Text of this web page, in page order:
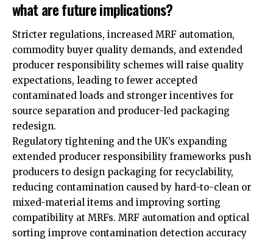
what are future implications?
Stricter regulations, increased MRF automation,
commodity buyer quality demands, and extended
producer responsibility schemes will raise quality
expectations, leading to fewer accepted
contaminated loads and stronger incentives for
source separation and producer-led packaging
redesign.
Regulatory tightening and the UK’s expanding
extended producer responsibility frameworks push
producers to design packaging for recyclability,
reducing contamination caused by hard-to-clean or
mixed-material items and improving sorting
compatibility at MRFs. MRF automation and optical
sorting improve contamination detection accuracy